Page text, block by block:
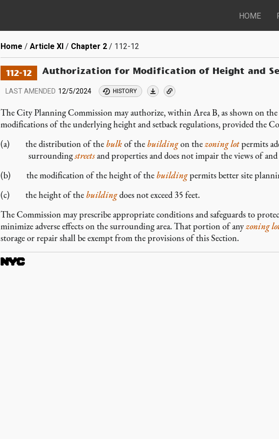
HOME
Breadcrumb
Home Article XI Chapter 2 112-12
112-12 Authorization for Modification of Height and
LAST AMENDED 12/5/2024 HISTORY
The City Planning Commission may authorize, within Area B, as shown on
modifications of the underlying height and setback regulations, provided the
(a) the distribution of the bulkof the buildingon thezoning lotpermits
surroundingstreetsand properties and does not impair the views of
(b) the modification of the height of the buildingpermits better site
(c) the height of the buildingdoes not exceed 35 feet.
The Commission may prescribe appropriate conditions and safeguards to
minimize adverse effects on the surrounding area. That portion of anyzoning
storage or repair shall be exempt from the provisions of this Section.